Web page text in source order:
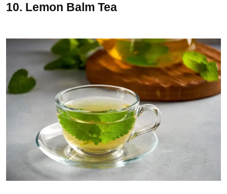
10. Lemon Balm Tea